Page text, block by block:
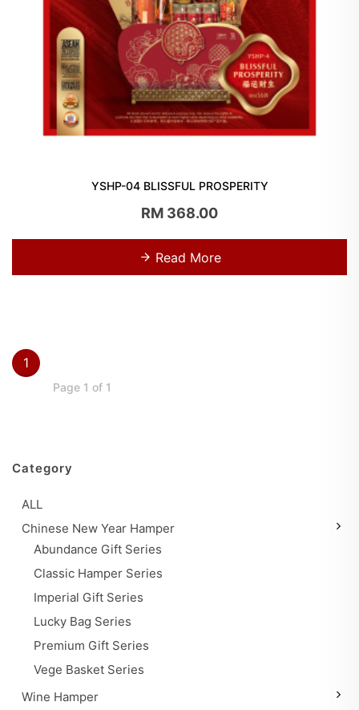
YSHP-04 BLISSFUL PROSPERITY
RM 368.00
Read More
1
Page 1 of 1
Category
ALL
Chinese New Year Hamper
Abundance Gift Series
Classic Hamper Series
Imperial Gift Series
Lucky Bag Series
Premium Gift Series
Vege Basket Series
Wine Hamper